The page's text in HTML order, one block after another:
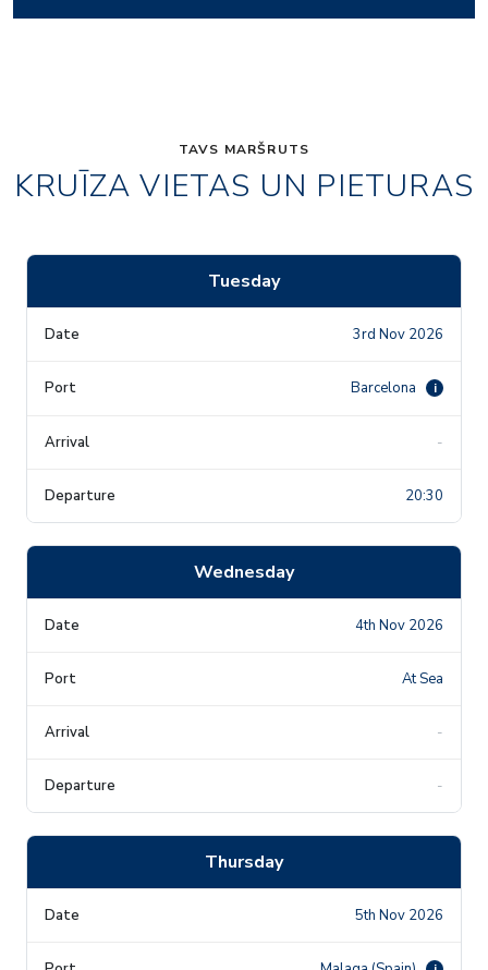
TAVS MARŠRUTS
KRUĪZA VIETAS UN PIETURAS
Tuesday
3rd Nov 2026
Barcelona i
-
20:30
Wednesday
4th Nov 2026
At Sea
-
-
Thursday
5th Nov 2026